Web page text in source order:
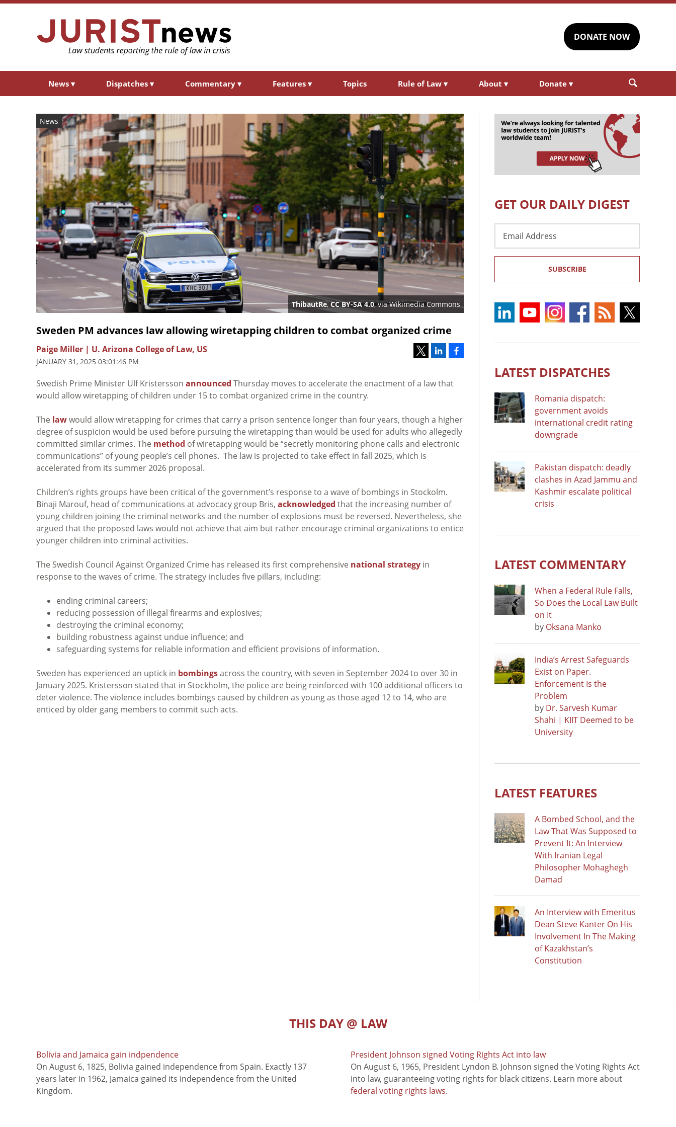
DONATE NOW
News ▾ Dispatches ▾ Commentary ▾ Features ▾ Topics Rule of Law ▾ About ▾ Donate ▾
News
ThibautRe,CC BY-SA 4.0, via Wikimedia Commons
Sweden PM advances law allowing wiretapping children to combat organized crime
Paige Miller | U. Arizona College of Law, US
JANUARY 31, 2025 03:01:46 PM
Swedish Prime Minister Ulf Kristersson announced Thursday moves to accelerate the enactment ofa law that
would allow wiretapping of children under 15 to combat organized crime in the country.
The lawwould allow wiretapping for crimes that carry a prison sentence longer than four years, though a higher
degree of suspicion would be used before pursuing the wiretapping than would be used for adults who allegedly
committed similar crimes. The method of wiretapping would be “secretly monitoring phone calls and electronic
communications” of young people’s cell phones. The law is projected to take effect in fall 2025, which is
accelerated from its summer 2026 proposal.
Children’s rights groups have been critical of the government’s response to a wave of bombings in Stockolm.
Binaji Marouf, head of communications at advocacy group Bris, acknowledged that the increasing number of
young children joining the criminal networks and the number of explosions must be reversed. Nevertheless, she
argued that the proposed laws would not achieve that aim but rather encourage criminal organizations to entice
younger children into criminal activities.
The Swedish Council Against Organized Crime has released its first comprehensive national strategy in
response to the waves of crime. The strategy includes five pillars, including:
ending criminal careers;
reducing possession of illegal firearms and explosives;
destroying the criminal economy;
building robustness against undue influence; and
safeguarding systems for reliable information and efficient provisions of information.
Sweden has experienced an uptick in bombingsacross the country, with seven in September 2024 to over 30 in
January 2025. Kristersson stated that in Stockholm, the police are being reinforced with 100 additional officers to
deter violence. The violence includes bombings caused by children as young as those aged 12 to 14, who are
enticed by older gang members to commit such acts.
GET OUR DAILY DIGEST
Address
SUBSCRIBE
LATEST DISPATCHES
Romania dispatch:
government avoids
international credit rating
downgrade
Pakistan dispatch: deadly
clashes in Azad Jammu and
Kashmir escalate political
crisis
LATEST COMMENTARY
When a Federal Rule Falls,
So Does the Local Law Built
on It
by Oksana Manko
India’s Arrest Safeguards
Exist on Paper.
Enforcement Is the
Problem
by Dr. Sarvesh Kumar
Shahi | KIIT Deemed to be
University
LATEST FEATURES
A Bombed School, and the
Law That Was Supposed to
Prevent It: An Interview
With Iranian Legal
Philosopher Mohaghegh
Damad
An Interview with Emeritus
Dean Steve Kanter On His
Involvement In The Making
of Kazakhstan’s
Constitution
THIS DAY @ LAW
Bolivia and Jamaica gain indpendence
On August 6, 1825, Bolivia gained independence from Spain. Exactly 137
years later in 1962, Jamaica gained its independence from the United
Kingdom.
President Johnson signed Voting Rights Act into law
On August 6, 1965, President Lyndon B. Johnson signed the Voting Rights Act
into law, guaranteeing voting rights for black citizens. Learn more about
federal voting rights laws.